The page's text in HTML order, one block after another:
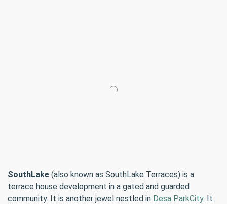
SouthLake (also known as SouthLake Terraces) is a
terrace house development in a gated and guarded
community. It is another jewel nestled in Desa ParkCity. It